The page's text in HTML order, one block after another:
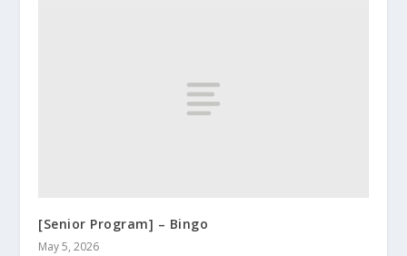
[Senior Program] – Bingo
May 5, 2026